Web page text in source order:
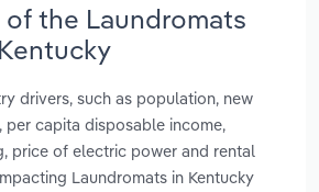
of the Laundromats
drivers, such as population, new
per capita disposable income,
price of electric power and rental
Laundromats in Kentucky